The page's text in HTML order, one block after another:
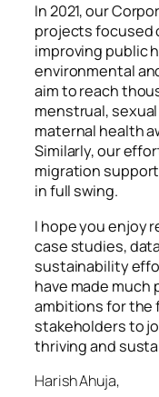
In 2021, our
projects focused
improving public
environmental
aim to reach
menstrual,
maternal health
Similarly, our
migration
in full swing.
I hope you enjoy
case studies,
sustainability
have made much
ambitions for the
stakeholders to
thriving and
Harish Ahuja,